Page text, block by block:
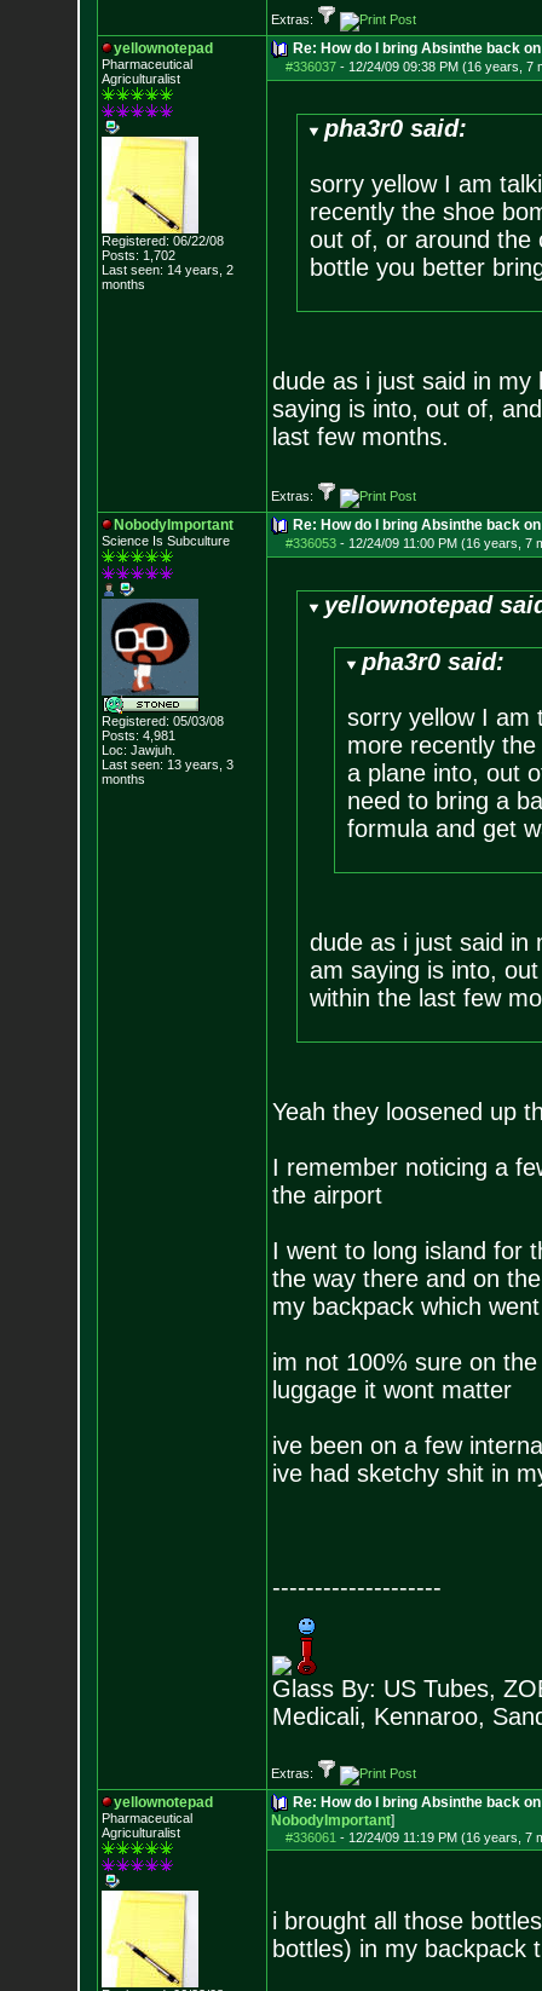
Extras:
yellownotepad
Pharmaceutical
Agriculturalist
Registered: 06/22/08
Posts: 1,702
Last seen: 14 years, 2
months
Re: How do I bring Absinthe back
#336037- 12/24/09 09:38 PM (16 years, 7
pha3r0 said:
sorry yellow I am
recently the shoe
out of, or around the
bottle you better
dude as i just said in
saying is into, out of,
last few months.
Extras:
NobodyImportant
Science Is Subculture
Registered: 05/03/08
Posts: 4,981
Loc: Jawjuh.
Last seen: 13 years, 3
months
Re: How do I bring Absinthe back
#336053- 12/24/09 11:00 PM (16 years, 7
yellownotepad
pha3r0 said:
sorry yellow I am
more recently
a plane into, out
need to bring a
formula and get
dude as i just said in
am saying is into,
within the last few
Yeah they loosened up
I remember noticing a
the airport
I went to long island for
the way there and on
my backpack which
im not 100% sure on
luggage it wont matter
ive been on a few
ive had sketchy shit in
--------------------
Glass By: US Tubes,
Medicali, Kennaroo,
Extras:
yellownotepad
Pharmaceutical
Agriculturalist
Re: How do I bring Absinthe back
NobodyImportant]
#336061 - 12/24/09 11:19 PM (16 years, 7
i brought all those
bottles) in my backpack